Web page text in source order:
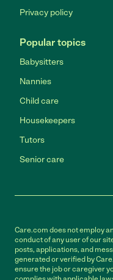
Privacy policy
Popular topics
Babysitters
Nannies
Child care
Housekeepers
Tutors
Senior care
Care.com does not employ
conduct of any user of our
posts, applications, and
generated or verified by
ensure the job or caregiver